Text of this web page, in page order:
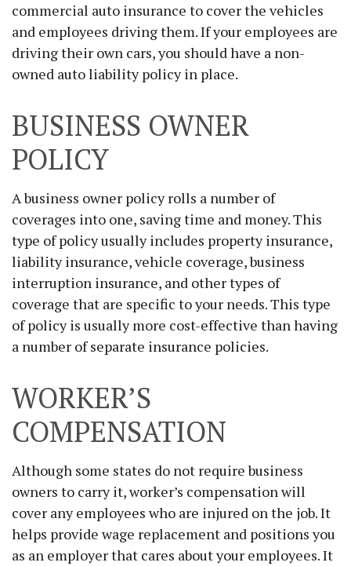
commercial auto insurance to cover the vehicles
and employees driving them. If your employees are
driving their own cars, you should have a non-
owned auto liability policy in place.
BUSINESS OWNER
POLICY
A business owner policy rolls a number of
coverages into one, saving time and money. This
type of policy usually includes property insurance,
liability insurance, vehicle coverage, business
interruption insurance, and other types of
coverage that are specific to your needs. This type
of policy is usually more cost-effective than having
a number of separate insurance policies.
WORKER’S
COMPENSATION
Although some states do not require business
owners to carry it, worker’s compensation will
cover any employees who are injured on the job. It
helps provide wage replacement and positions you
as an employer that cares about your employees. It